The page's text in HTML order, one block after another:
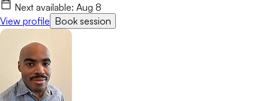
Next available: Aug 8
View profile Book session